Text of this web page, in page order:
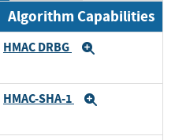
Algorithm Capabilities
HMAC DRBG
HMAC-SHA-1